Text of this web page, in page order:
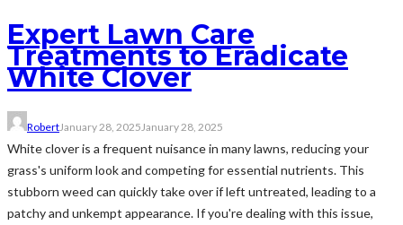
Expert Lawn Care
Treatments to Eradicate
White Clover
RobertJanuary 28, 2025 January 28, 2025
White clover is a frequent nuisance in many lawns, reducing your
grass's uniform look and competing for essential nutrients. This
stubborn weed can quickly take over if left untreated, leading to a
patchy and unkempt appearance. If you're dealing with this issue,